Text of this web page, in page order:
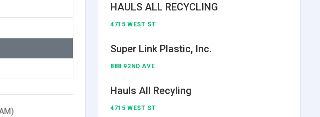
HAULS ALL RECYCLING
4715 WEST ST
Super Link Plastic, Inc.
888 92ND AVE
Hauls All Recyling
4715 WEST ST